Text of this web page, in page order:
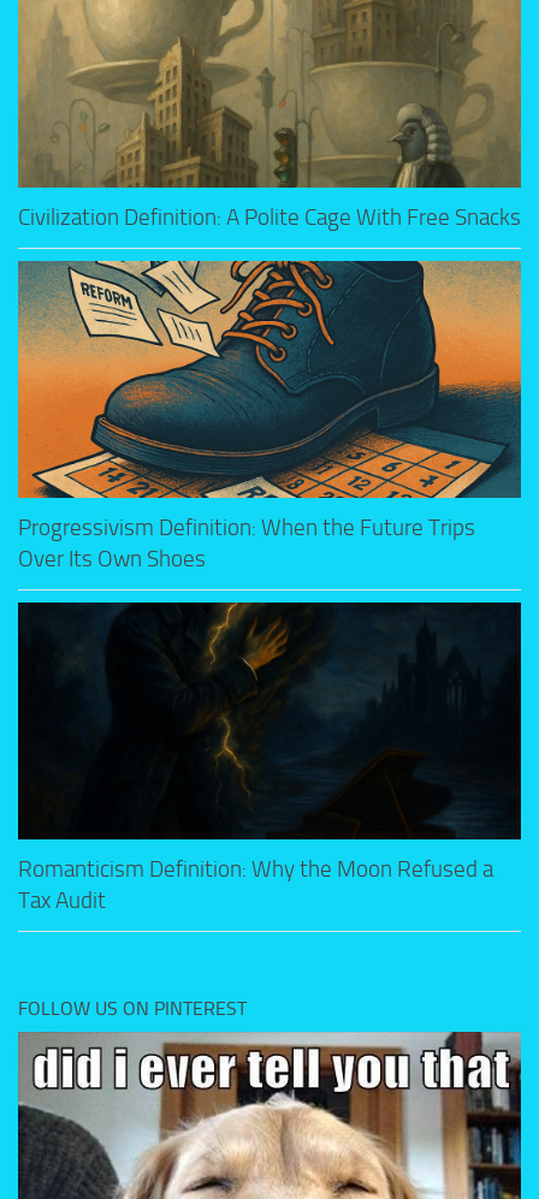
Civilization Definition: A Polite Cage With Free Snacks
Progressivism Definition: When the Future Trips
Over Its Own Shoes
Romanticism Definition: Why the Moon Refused a
Tax Audit
FOLLOW US ON PINTEREST